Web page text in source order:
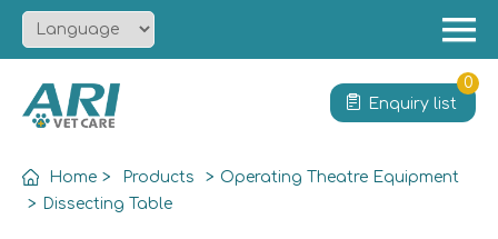
Solution
Enquiry list
0
Home > Products > Operating Theatre Equipment
> Dissecting Table